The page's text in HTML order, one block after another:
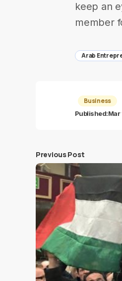
keep an
member
Arab
Business
Published:Mar
Previous Post